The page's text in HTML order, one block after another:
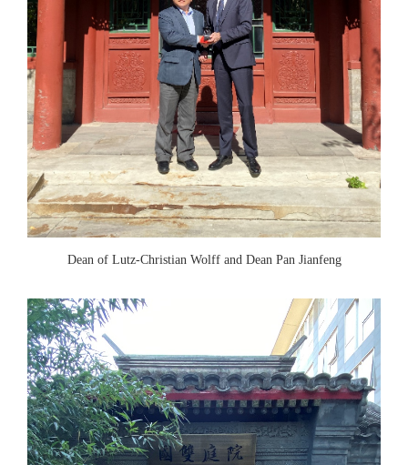
Dean of Lutz-Christian Wolff and Dean Pan Jianfeng